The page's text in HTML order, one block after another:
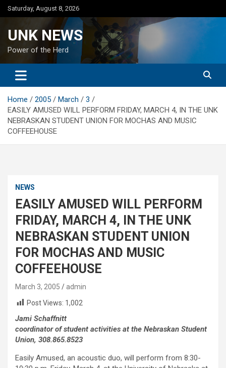
Skip
to
Saturday, August 8, 2026
UNK NEWS
Power of the Herd
Home 2005 March
3
EASILY AMUSED WILL PERFORM FRIDAY, MARCH 4, IN THE UNK
NEBRASKAN STUDENT UNION FOR MOCHAS AND MUSIC
COFFEEHOUSE
NEWS
EASILY AMUSED WILL PERFORM
FRIDAY, MARCH 4, IN THE UNK
NEBRASKAN STUDENT UNION
FOR MOCHAS AND MUSIC
COFFEEHOUSE
March 3, 2005
admin
Post Views: 1,002
Jami Schaffnitt
coordinator of student activities at the Nebraskan Student
Union, 308.865.8523
Easily Amused, an acoustic duo, will perform from 8:30-